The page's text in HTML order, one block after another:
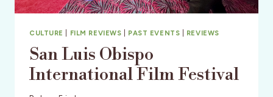
CULTURE FILM REVIEWS PAST EVENTS REVIEWS
San Luis Obispo
International Film Festival